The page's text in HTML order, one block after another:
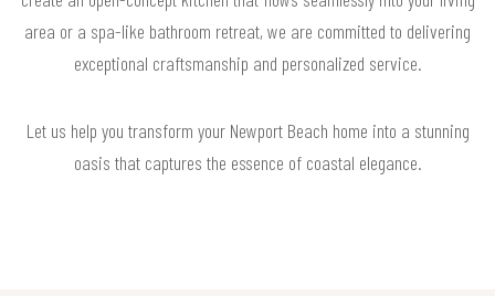
area or a spa-like bathroom retreat, we are committed to delivering
exceptional craftsmanship and personalized service.
Let us help you transform your Newport Beach home into a stunning
oasis that captures the essence of coastal elegance.